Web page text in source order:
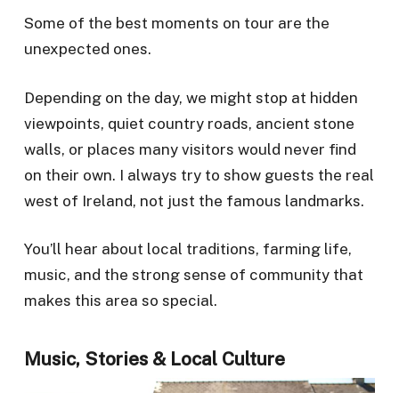
Some of the best moments on tour are the
unexpected ones.
Depending on the day, we might stop at hidden
viewpoints, quiet country roads, ancient stone
walls, or places many visitors would never find
on their own. I always try to show guests the real
west of Ireland, not just the famous landmarks.
You’ll hear about local traditions, farming life,
music, and the strong sense of community that
makes this area so special.
Music, Stories & Local Culture